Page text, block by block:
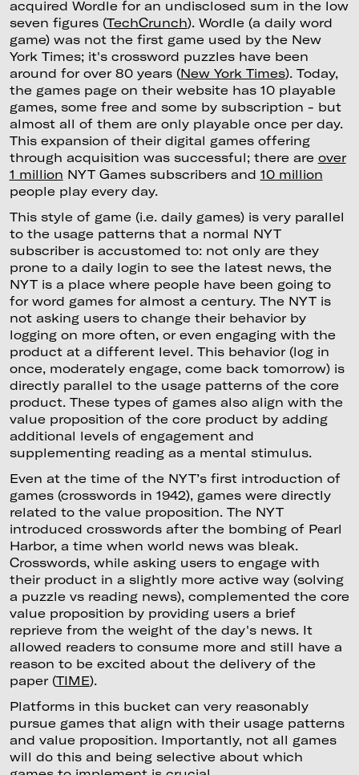
acquired Wordle for an undisclosed sum in the low
seven figures (TechCrunch). Wordle (a daily word
game) was not the first game used by the New
York Times; it's crossword puzzles have been
around for over 80 years (New York Times). Today,
the games page on their website has 10 playable
games, some free and some by subscription - but
almost all of them are only playable once per day.
This expansion of their digital games offering
through acquisition was successful; there are over
1 million NYT Games subscribers and 10 million
people play every day.
This style of game (i.e. daily games) is very parallel
to the usage patterns that a normal NYT
subscriber is accustomed to: not only are they
prone to a daily login to see the latest news, the
NYT is a place where people have been going to
for word games for almost a century. The NYT is
not asking users to change their behavior by
logging on more often, or even engaging with the
product at a different level. This behavior (log in
once, moderately engage, come back tomorrow) is
directly parallel to the usage patterns of the core
product. These types of games also align with the
value proposition of the core product by adding
additional levels of engagement and
supplementing reading as a mental stimulus.
Even at the time of the NYT’s first introduction of
games (crosswords in 1942), games were directly
related to the value proposition. The NYT
introduced crosswords after the bombing of Pearl
Harbor, a time when world news was bleak.
Crosswords, while asking users to engage with
their product in a slightly more active way (solving
a puzzle vs reading news), complemented the core
value proposition by providing users a brief
reprieve from the weight of the day's news. It
allowed readers to consume more and still have a
reason to be excited about the delivery of the
paper (TIME).
Platforms in this bucket can very reasonably
pursue games that align with their usage patterns
and value proposition. Importantly, not all games
will do this and being selective about which